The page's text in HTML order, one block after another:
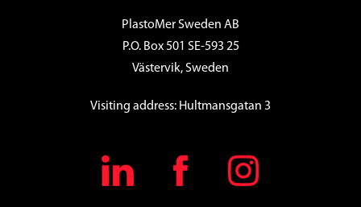
PlastoMer Sweden AB
P.O. Box 501 SE-593 25
Västervik, Sweden
Visiting address: Hultmansgatan 3